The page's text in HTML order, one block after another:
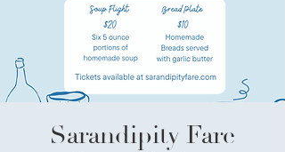
Sarandipity Fare